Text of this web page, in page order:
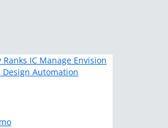
IC Manage Envision
Automation